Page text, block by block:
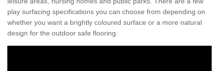
play surfacing specifications you can choose from depending on
whether you want a brightly coloured surface or a more natural
design for the outdoor safe flooring.